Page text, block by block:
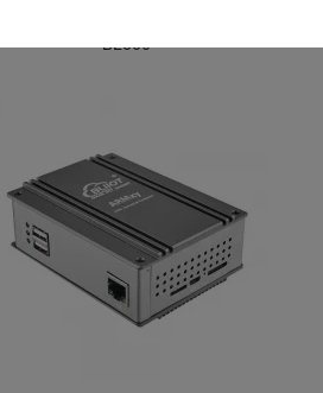
BL350